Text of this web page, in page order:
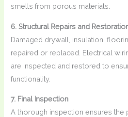
smells from porous materials.
6. Structural Repairs and
Damaged drywall, insulation,
repaired or replaced. Electrical
are inspected and restored to
functionality.
7. Final Inspection
A thorough inspection ensures the